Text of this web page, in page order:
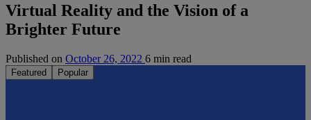
Virtual Reality and the Vision of a
Brighter Future
Published on October 26, 2022 6 min read
Featured Popular